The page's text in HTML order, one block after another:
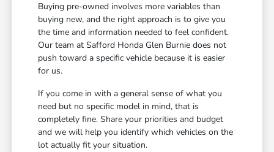
Buying pre-owned involves more variables than
buying new, and the right approach is to give you
the time and information needed to feel confident.
Our team at Safford Honda Glen Burnie does not
push toward a specific vehicle because it is easier
for us.
If you come in with a general sense of what you
need but no specific model in mind, that is
completely fine. Share your priorities and budget
and we will help you identify which vehicles on the
lot actually fit your situation.